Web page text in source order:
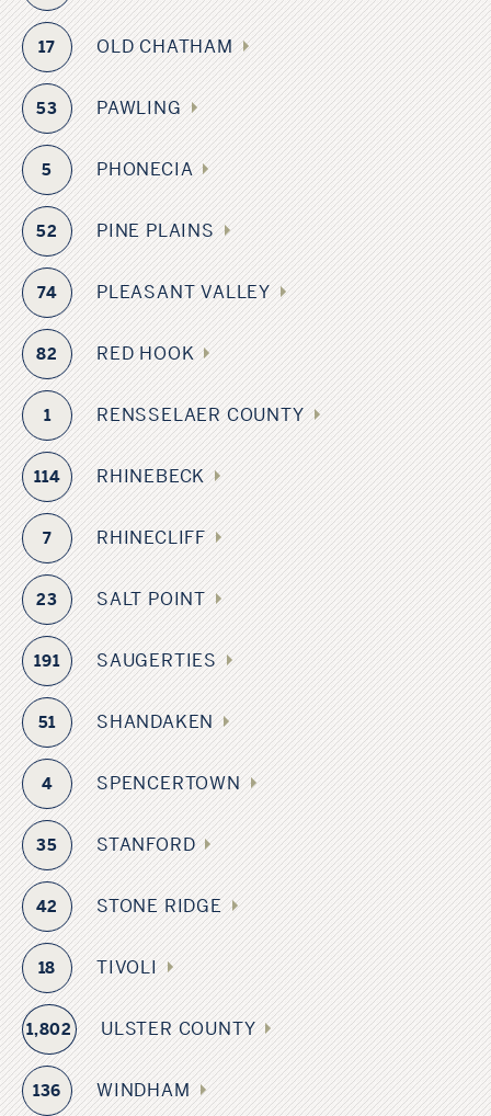
17 OLD CHATHAM
53 PAWLING
5 PHONECIA
52 PINE PLAINS
74 PLEASANT VALLEY
82 RED HOOK
1 RENSSELAER COUNTY
114 RHINEBECK
7 RHINECLIFF
23 SALT POINT
191 SAUGERTIES
51 SHANDAKEN
4 SPENCERTOWN
35 STANFORD
42 STONE RIDGE
18 TIVOLI
1,802 ULSTER COUNTY
136 WINDHAM